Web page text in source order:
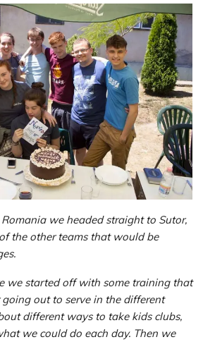
we headed straight to Sutor,
the other teams that would be
we started off with some training that
out to serve in the different
different ways to take kids clubs,
we could do each day. Then we